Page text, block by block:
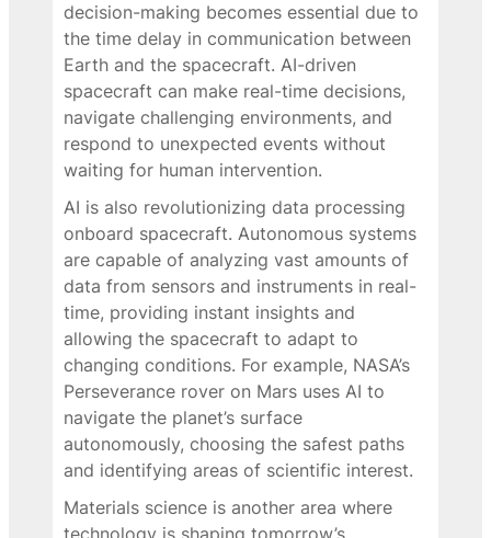
decision-making becomes essential due to
the time delay in communication between
Earth and the spacecraft. AI-driven
spacecraft can make real-time decisions,
navigate challenging environments, and
respond to unexpected events without
waiting for human intervention.
AI is also revolutionizing data processing
onboard spacecraft. Autonomous systems
are capable of analyzing vast amounts of
data from sensors and instruments in real-
time, providing instant insights and
allowing the spacecraft to adapt to
changing conditions. For example, NASA’s
Perseverance rover on Mars uses AI to
navigate the planet’s surface
autonomously, choosing the safest paths
and identifying areas of scientific interest.
Materials science is another area where